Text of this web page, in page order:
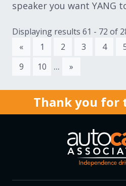
speaker you want YANG
Displaying results 61 - 72 of
«
1 2 3 4
9
10 ... »
Thank you for